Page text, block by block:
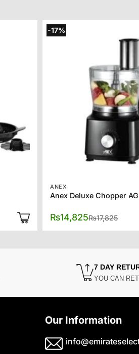
-17%
ANEX
Anex Deluxe Chopper
₨17,825
was:
₨14,825
is:
7 DAY
YOU CAN
Our Information